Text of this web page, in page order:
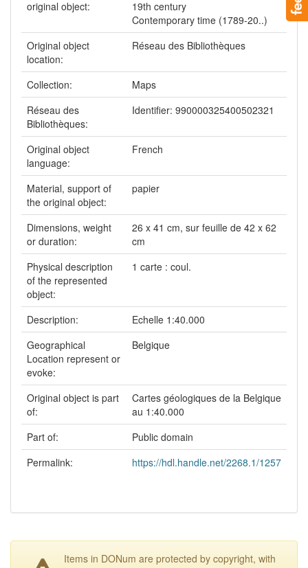
original object:
19th century
Contemporary time (1789-20..)
Original object
location:
Réseau des Bibliothèques
Collection:
Maps
Réseau des
Bibliothèques:
Identifier: 990000325400502321
Original object
language:
French
Material, support of
the original object:
papier
Dimensions, weight
or duration:
26 x 41 cm, sur feuille de 42 x 62
cm
Physical description
of the represented
object:
1 carte : coul.
Description:
Echelle 1:40.000
Geographical
Location represent or
evoke:
Belgique
Original object is part
of:
Cartes géologiques de la Belgique
au 1:40.000
Part of:
Public domain
Permalink:
https://hdl.handle.net/2268.1/1257
Items in DONum are protected by copyright, with